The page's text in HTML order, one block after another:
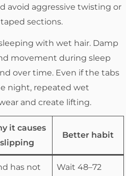
avoid aggressive twisting or
sections.
with wet hair. Damp
movement during sleep
over time. Even if the tabs
night, repeated wet
and create lifting.
it causes
slipping
Better habit
has not
Wait 48–72